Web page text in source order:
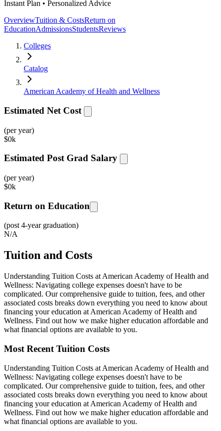
Instant Plan • Personalized Advice
OverviewTuition & CostsReturn on
EducationAdmissionsStudentsReviews
Colleges
Catalog
American Academy of Health and Wellness
Estimated Net Cost
(per year)
$0k
Estimated Post Grad Salary
(per year)
$0k
Return on Education
(post 4-year graduation)
N/A
Tuition and Costs
Understanding Tuition Costs at American Academy of Health and
Wellness: Navigating college expenses doesn't have to be
complicated. Our comprehensive guide to tuition, fees, and other
associated costs breaks down everything you need to know about
financing your education at American Academy of Health and
Wellness. Find out how we make higher education affordable and
what financial options are available to you.
Most Recent Tuition Costs
Understanding Tuition Costs at American Academy of Health and
Wellness: Navigating college expenses doesn't have to be
complicated. Our comprehensive guide to tuition, fees, and other
associated costs breaks down everything you need to know about
financing your education at American Academy of Health and
Wellness. Find out how we make higher education affordable and
what financial options are available to you.